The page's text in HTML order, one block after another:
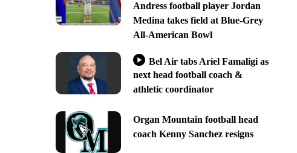
Andress football player Jordan
Medina takes field at Blue-Grey
All-American Bowl
Bel Air tabs Ariel Famaligi as
next head football coach &
athletic coordinator
Organ Mountain football head
coach Kenny Sanchez resigns